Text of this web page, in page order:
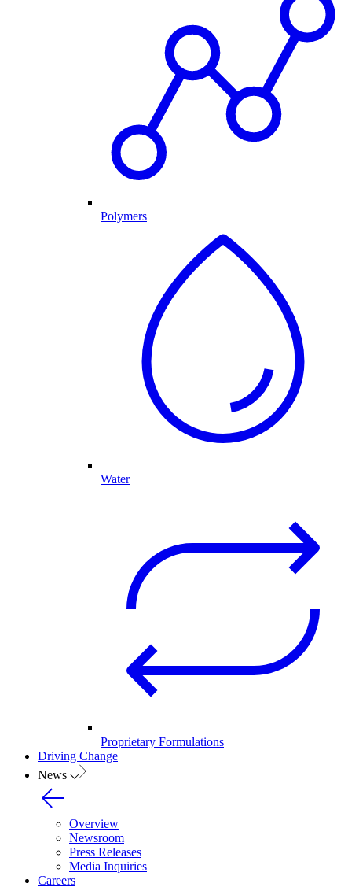
Polymers
Water
Proprietary Formulations
Driving Change
News
Overview
Newsroom
Press Releases
Media Inquiries
Careers